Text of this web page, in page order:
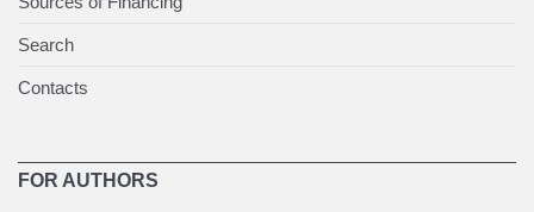
Search
Contacts
FOR AUTHORS